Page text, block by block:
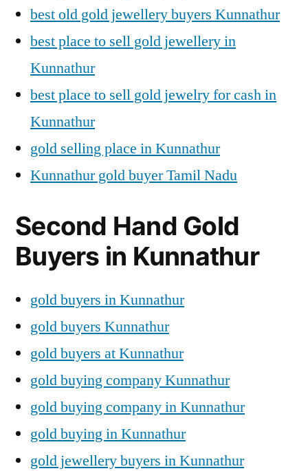
best old gold jewellery buyers Kunnathur
best place to sell gold jewellery in
Kunnathur
best place to sell gold jewelry for cash in
Kunnathur
gold selling place in Kunnathur
Kunnathur gold buyer Tamil Nadu
Second Hand Gold
Buyers in Kunnathur
gold buyers in Kunnathur
gold buyers Kunnathur
gold buyers at Kunnathur
gold buying company Kunnathur
gold buying company in Kunnathur
gold buying in Kunnathur
gold jewellery buyers in Kunnathur